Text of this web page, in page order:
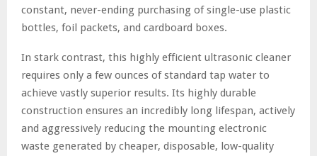
constant, never-ending purchasing of single-use plastic
bottles, foil packets, and cardboard boxes.
In stark contrast, this highly efficient ultrasonic cleaner
requires only a few ounces of standard tap water to
achieve vastly superior results. Its highly durable
construction ensures an incredibly long lifespan, actively
and aggressively reducing the mounting electronic
waste generated by cheaper, disposable, low-quality